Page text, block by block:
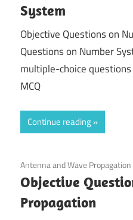
System
Objective Questions on
Questions on Number
multiple-choice
MCQ
Continue reading
November 28, 2021
Antenna and Wave Propagation
Objective
Propagation